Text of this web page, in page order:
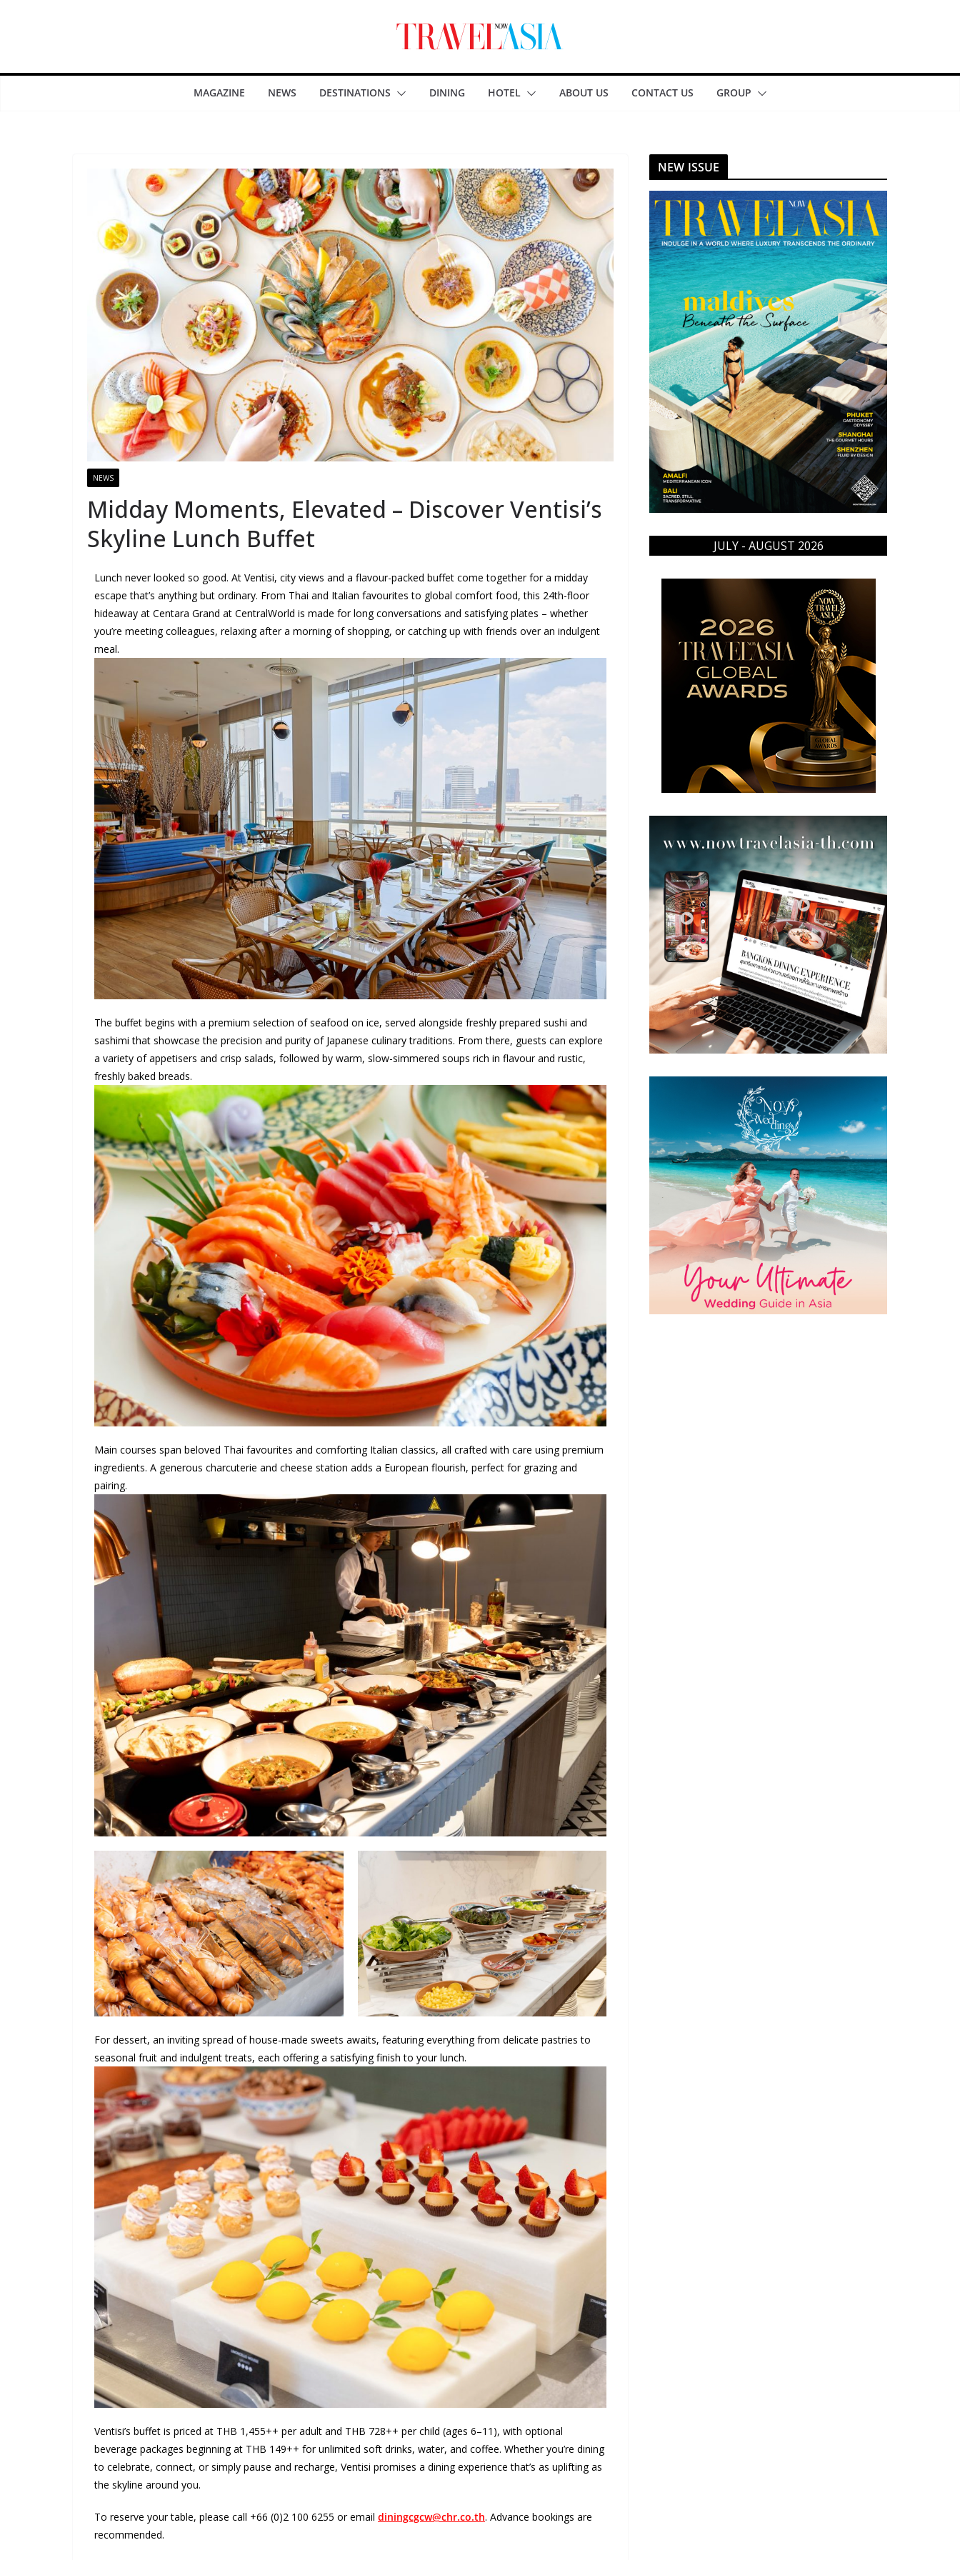
MAGAZINE NEWS DESTINATIONS DINING HOTEL ABOUT US CONTACT US GROUP
NEWS
Midday Moments, Elevated – Discover Ventisi’s
Skyline Lunch Buffet
Lunch never looked so good. At Ventisi, city views and a flavour-packed buffet come together for a midday
escape that’s anything but ordinary. From Thai and Italian favourites to global comfort food, this 24th-floor
hideaway at Centara Grand at CentralWorld is made for long conversations and satisfying plates – whether
you’re meeting colleagues, relaxing after a morning of shopping, or catching up with friends over an indulgent
meal.
The buffet begins with a premium selection of seafood on ice, served alongside freshly prepared sushi and
sashimi that showcase the precision and purity of Japanese culinary traditions. From there, guests can explore
a variety of appetisers and crisp salads, followed by warm, slow-simmered soups rich in flavour and rustic,
freshly baked breads.
Main courses span beloved Thai favourites and comforting Italian classics, all crafted with care using premium
ingredients. A generous charcuterie and cheese station adds a European flourish, perfect for grazing and
pairing.
For dessert, an inviting spread of house-made sweets awaits, featuring everything from delicate pastries to
seasonal fruit and indulgent treats, each offering a satisfying finish to your lunch.
Ventisi’s buffet is priced at THB 1,455++ per adult and THB 728++ per child (ages 6–11), with optional
beverage packages beginning at THB 149++ for unlimited soft drinks, water, and coffee. Whether you’re dining
to celebrate, connect, or simply pause and recharge, Ventisi promises a dining experience that’s as uplifting as
the skyline around you.
To reserve your table, please call +66 (0)2 100 6255 or email diningcgcw@chr.co.th. Advance bookings are
recommended.
NEW ISSUE
JULY - AUGUST 2026